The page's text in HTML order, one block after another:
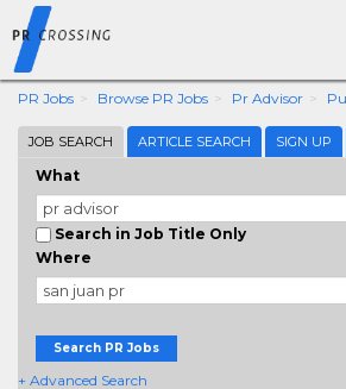
PR Jobs Browse PR Jobs Pr Advisor
JOB SEARCH ARTICLE SEARCH SIGN UP
What
Search in Job Title Only
Where
Search PR Jobs
+ Advanced Search